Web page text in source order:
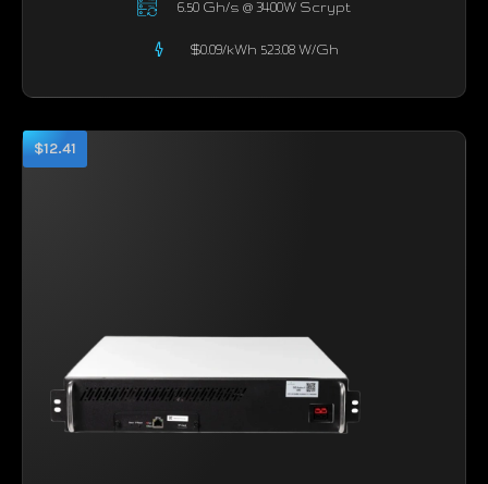
6.50 Gh/s @ 3400W Scrypt
$0.09/kWh 523.08 W/Gh
$12.41